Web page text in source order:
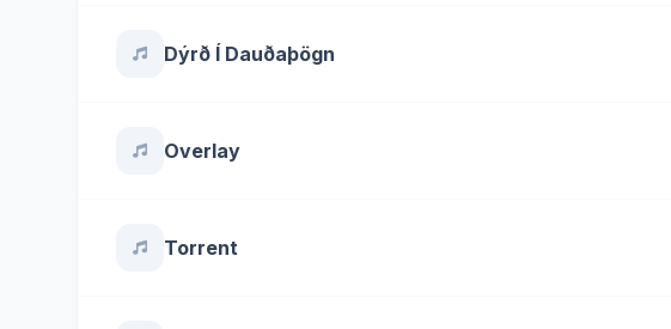
Dýrð Í Dauðaþögn
Overlay
Torrent